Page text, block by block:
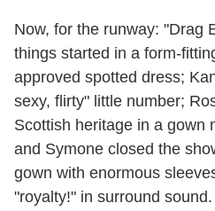
Now, for the runway: "Drag
things started in a form-
approved spotted dress;
sexy, flirty" little number;
Scottish heritage in a gown
and Symone closed the
gown with enormous
"royalty!" in surround